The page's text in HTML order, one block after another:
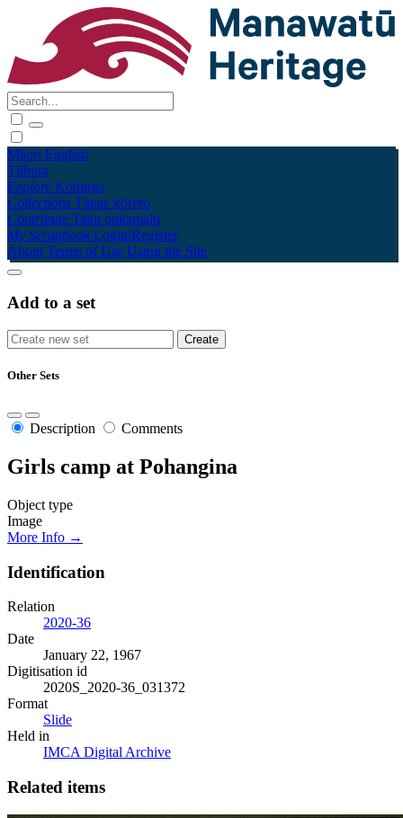
Māori English
Tūhura
Explore Kohinga
Collections Tāpae kōrero
Contribute Taku pukamahi
My Scrapbook Login/Register
About Terms of Use Using the Site
Add to a set
Other Sets
Description Comments
Girls camp at Pohangina
Object type
Image
More Info →
Identification
Relation
2020-36
Date
January 22, 1967
Digitisation id
2020S_2020-36_031372
Format
Slide
Held in
IMCA Digital Archive
Related items